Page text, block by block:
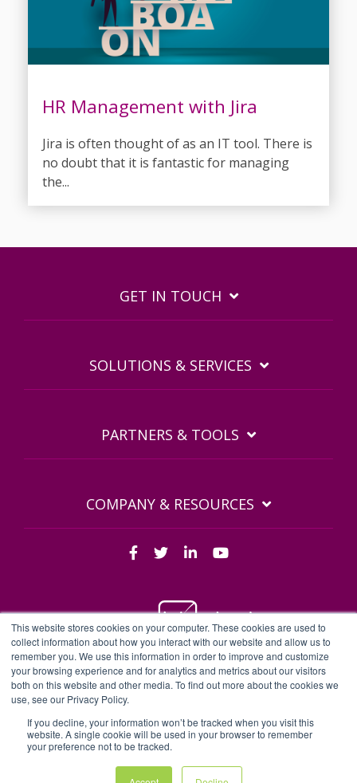
This website stores cookies on your computer. These cookies are used to
collect information about how you interact with our website and allow us to
remember you. We use this information in order to improve and customize
your browsing experience and for analytics and metrics about our visitors
both on this website and other media. To find out more about the cookies we
use, see our Privacy Policy.
If you decline, your information won’t be tracked when you visit this
website. A single cookie will be used in your browser to remember
your preference not to be tracked.
HR Management with Jira
Jira is often thought of as an IT tool. There is
no doubt that it is fantastic for managing
the...
GET IN TOUCH
SOLUTIONS & SERVICES
PARTNERS & TOOLS
COMPANY & RESOURCES
BDQ Legal Documents Privacy Policy
BDQ EULA
Sitemap
BDQ - BDQ and BDQ.cloud are trading names of Business Data
Quality Limited | Company number 04497196
Some content may have been created with the aid of AI |
Website theme by